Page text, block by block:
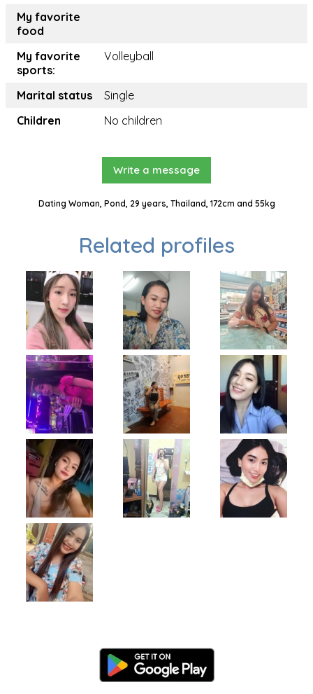
My favorite
food
My favorite
sports:
Volleyball
Marital status
Single
Children
No children
Write a message
Dating Woman, Pond, 29 years, Thailand, 172cm and 55kg
Related profiles